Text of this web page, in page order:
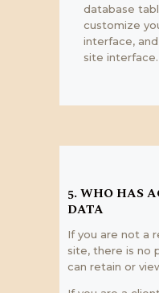
database
customize
interface,
site interface.
5. WHO HAS
DATA
If you are not a
site, there is no
can retain or